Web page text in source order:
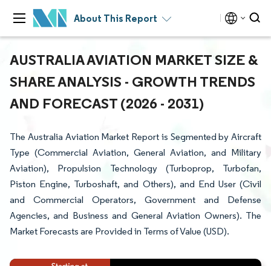
About This Report
AUSTRALIA AVIATION MARKET SIZE &
SHARE ANALYSIS - GROWTH TRENDS
AND FORECAST (2026 - 2031)
The Australia Aviation Market Report is Segmented by Aircraft
Type (Commercial Aviation, General Aviation, and Military
Aviation), Propulsion Technology (Turboprop, Turbofan,
Piston Engine, Turboshaft, and Others), and End User (Civil
and Commercial Operators, Government and Defense
Agencies, and Business and General Aviation Owners). The
Market Forecasts are Provided in Terms of Value (USD).